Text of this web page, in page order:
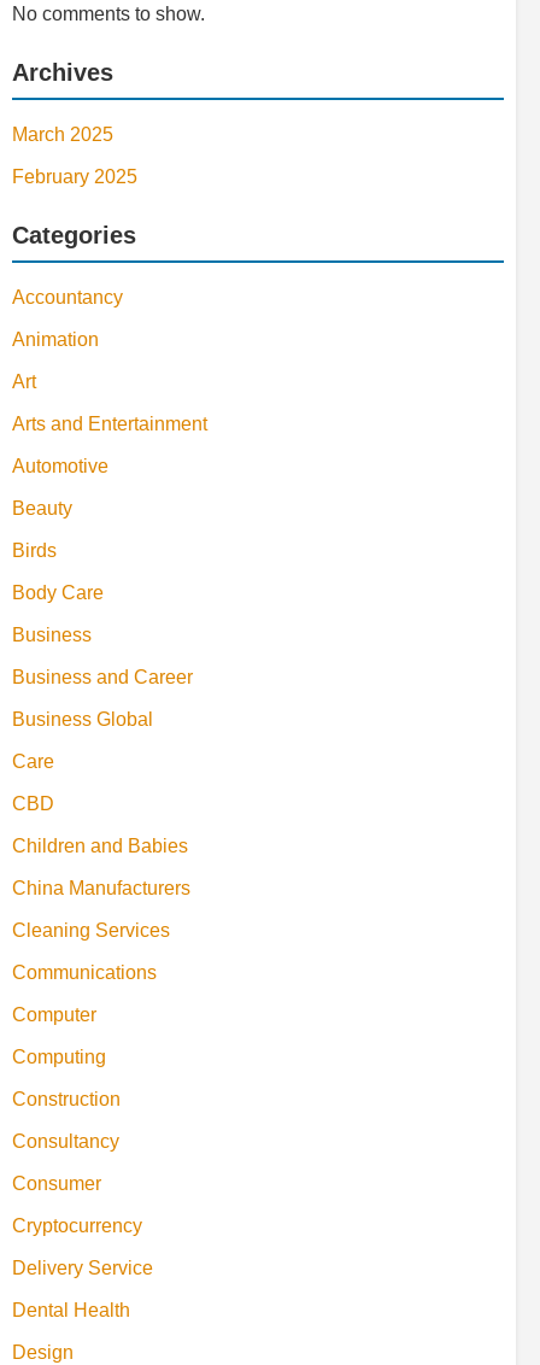
No comments to show.
Archives
March 2025
February 2025
Categories
Accountancy
Animation
Art
Arts and Entertainment
Automotive
Beauty
Birds
Body Care
Business
Business and Career
Business Global
Care
CBD
Children and Babies
China Manufacturers
Cleaning Services
Communications
Computer
Computing
Construction
Consultancy
Consumer
Cryptocurrency
Delivery Service
Dental Health
Design